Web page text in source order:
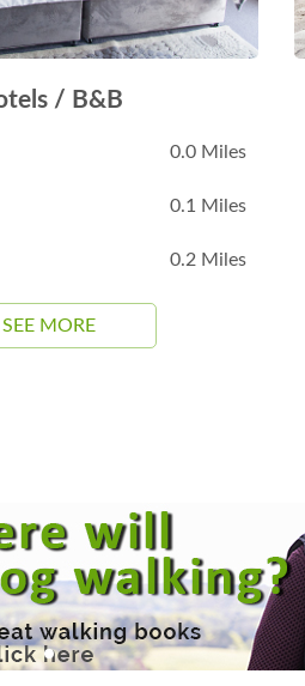
/ B&B
0.0 Miles
0.1 Miles
0.2 Miles
SEE MORE